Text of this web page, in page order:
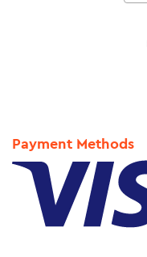
Payment Methods